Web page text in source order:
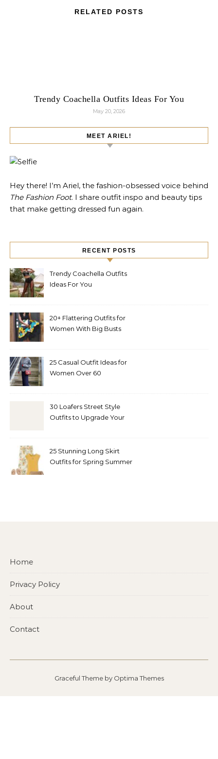
RELATED POSTS
Trendy Coachella Outfits Ideas For You
May 20, 2026
MEET ARIEL!
Hey there! I’m Ariel, the fashion-obsessed voice behind
The Fashion Foot. I share outfit inspo and beauty tips
that make getting dressed fun again.
RECENT POSTS
Trendy Coachella Outfits
Ideas For You
20+ Flattering Outfits for
Women With Big Busts
25 Casual Outfit Ideas for
Women Over 60
30 Loafers Street Style
Outfits to Upgrade Your
25 Stunning Long Skirt
Outfits for Spring Summer
Home
Privacy Policy
About
Contact
Graceful Theme by Optima Themes